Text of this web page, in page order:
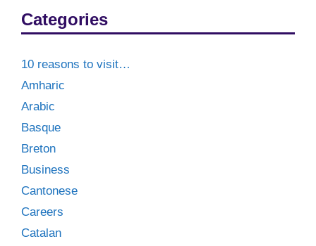
Categories
10 reasons to visit…
Amharic
Arabic
Basque
Breton
Business
Cantonese
Careers
Catalan